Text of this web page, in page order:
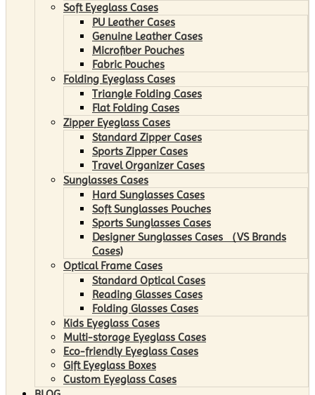
Soft Eyeglass Cases
PU Leather Cases
Genuine Leather Cases
Microfiber Pouches
Fabric Pouches
Folding Eyeglass Cases
Triangle Folding Cases
Flat Folding Cases
Zipper Eyeglass Cases
Standard Zipper Cases
Sports Zipper Cases
Travel Organizer Cases
Sunglasses Cases
Hard Sunglasses Cases
Soft Sunglasses Pouches
Sports Sunglasses Cases
Designer Sunglasses Cases （VS Brands
Cases)
Optical Frame Cases
Standard Optical Cases
Reading Glasses Cases
Folding Glasses Cases
Kids Eyeglass Cases
Multi-storage Eyeglass Cases
Eco-friendly Eyeglass Cases
Gift Eyeglass Boxes
Custom Eyeglass Cases